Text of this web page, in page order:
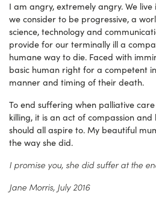
I am angry, extremely angry. We
we consider to be progressive, a
science, technology and
provide for our terminally ill a
humane way to die. Faced with
basic human right for a competent
manner and timing of their death.
To end suffering when palliative
killing, it is an act of compassion
should all aspire to. My beautiful
the way she did.
I promise you, she did suffer at the
Jane Morris, July 2016